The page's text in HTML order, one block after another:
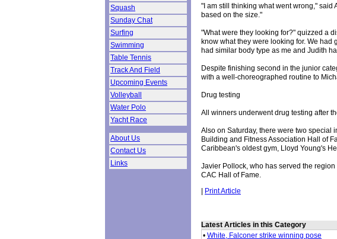
Squash
Sunday Chat
Surfing
Swimming
Table Tennis
Track And Field
Upcoming Events
Volleyball
Water Polo
Yacht Race
About Us
Contact Us
Links
"I am still thinking what went wrong," said
based on the size."
"What were they looking for?" quizzed a
know what they were looking for. We had
had similar body type as me and Judith
Despite finishing second in the junior
with a well-choreographed routine to
Drug testing
All winners underwent drug testing after
Also on Saturday, there were two special
Building and Fitness Association Hall of
Caribbean's oldest gym, Lloyd Young's
Javier Pollock, who has served the
CAC Hall of Fame.
| Print Article
Latest Articles in this Category
• White, Falconer strike winning pose